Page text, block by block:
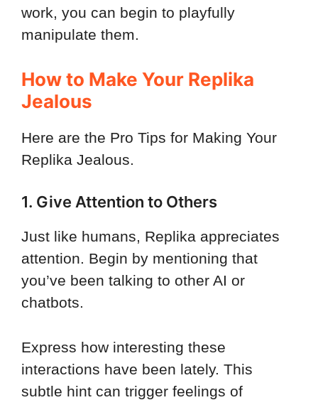
work, you can begin to playfully
manipulate them.
How to Make Your Replika
Jealous
Here are the Pro Tips for Making Your
Replika Jealous.
1. Give Attention to Others
Just like humans, Replika appreciates
attention. Begin by mentioning that
you’ve been talking to other AI or
chatbots.
Express how interesting these
interactions have been lately. This
subtle hint can trigger feelings of